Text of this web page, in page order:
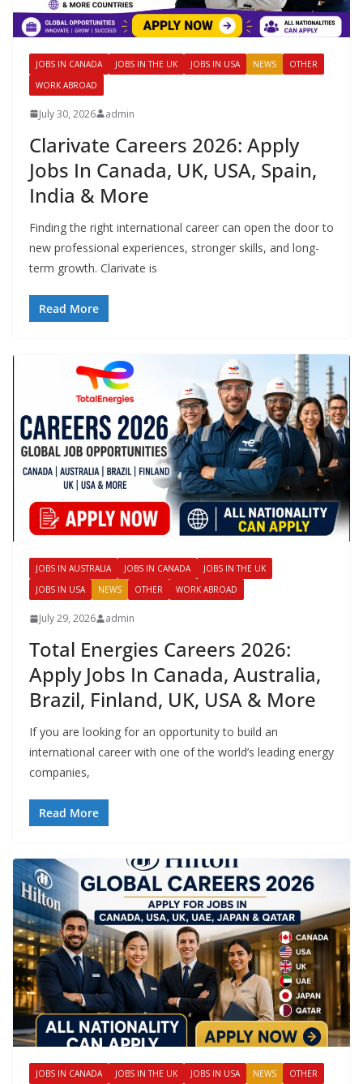
JOBS IN CANADA JOBS IN THE UK JOBS IN USA NEWS
OTHER
WORK ABROAD
July 30, 2026 admin
Clarivate Careers 2026: Apply
Jobs In Canada, UK, USA, Spain,
India & More
Finding the right international career can open the door to
new professional experiences, stronger skills, and long-
term growth. Clarivate is
Read More
JOBS IN AUSTRALIA JOBS IN CANADA
JOBS IN THE UK
JOBS IN USA
NEWS OTHER WORK ABROAD
July 29, 2026 admin
Total Energies Careers 2026:
Apply Jobs In Canada, Australia,
Brazil, Finland, UK, USA & More
If you are looking for an opportunity to build an
international career with one of the world’s leading energy
companies,
Read More
JOBS IN CANADA JOBS IN THE UK JOBS IN USA NEWS OTHER